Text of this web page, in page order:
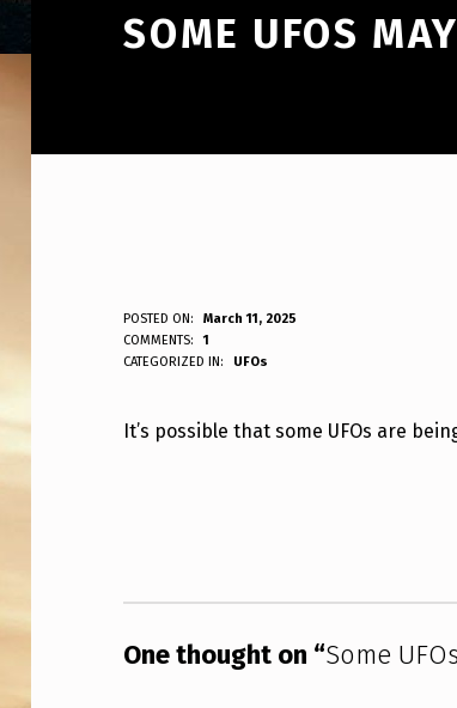
SOME UFOS
S
O
M
O
S
POSTED ON:
March 11, 2025
WRITTEN BY:
ANPadmin
COMMENTS:
1
CATEGORIZED IN:
UFOs
It’s possible that some UFOs are
One thought on “Some